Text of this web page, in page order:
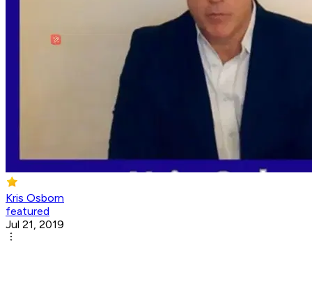
Kris Osborn
featured
Jul 21, 2019